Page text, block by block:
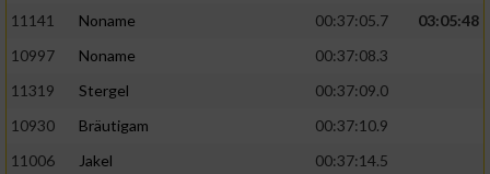
11141
Noname 00:37:05.7
03:05:48
10997
Noname
00:37:08.3
11319
Stergel
00:37:09.0
10930
Bräutigam
00:37:10.9
11006
Jakel
00:37:14.5